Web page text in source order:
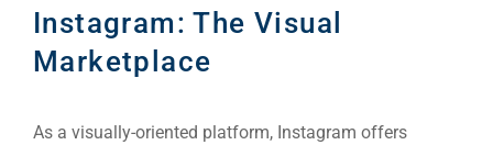
Instagram: The Visual
Marketplace
As a visually-oriented platform, Instagram offers